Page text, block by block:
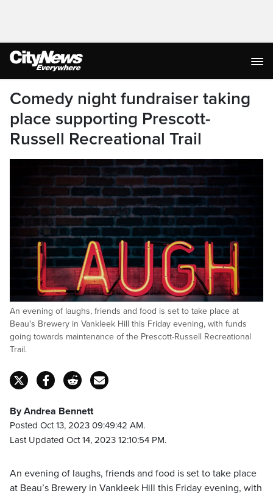
Comedy night fundraiser taking
place supporting Prescott-
Russell Recreational Trail
An evening of laughs, friends and food is set to take place at
Beau's Brewery in Vankleek Hill this Friday evening, with funds
going towards maintenance of the Prescott-Russell Recreational
Trail.
By Andrea Bennett
Posted Oct 13, 2023 09:49:42 AM.
Last Updated Oct 14, 2023 12:10:54 PM.
An evening of laughs, friends and food is set to take place
at Beau’s Brewery in Vankleek Hill this Friday evening, with